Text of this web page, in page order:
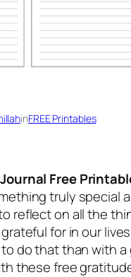
inFREE Printables
Free
truly special
reflect on all the
for in our
do that than with
these free